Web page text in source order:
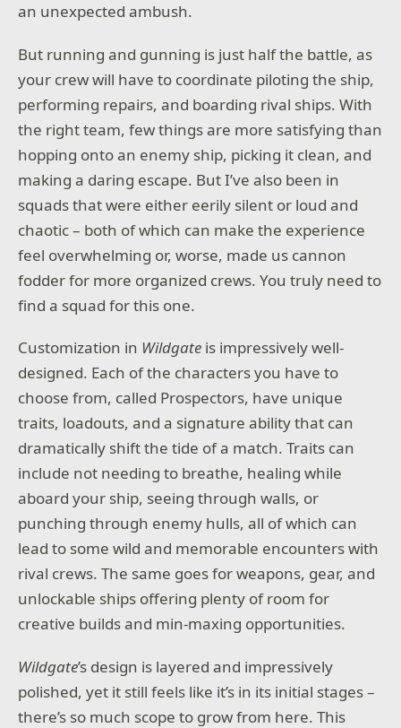
an unexpected ambush.
But running and gunning is just half the battle, as
your crew will have to coordinate piloting the ship,
performing repairs, and boarding rival ships. With
the right team, few things are more satisfying than
hopping onto an enemy ship, picking it clean, and
making a daring escape. But I’ve also been in
squads that were either eerily silent or loud and
chaotic – both of which can make the experience
feel overwhelming or, worse, made us cannon
fodder for more organized crews. You truly need to
find a squad for this one.
Customization in Wildgate is impressively well-
designed. Each of the characters you have to
choose from, called Prospectors, have unique
traits, loadouts, and a signature ability that can
dramatically shift the tide of a match. Traits can
include not needing to breathe, healing while
aboard your ship, seeing through walls, or
punching through enemy hulls, all of which can
lead to some wild and memorable encounters with
rival crews. The same goes for weapons, gear, and
unlockable ships offering plenty of room for
creative builds and min-maxing opportunities.
Wildgate’s design is layered and impressively
polished, yet it still feels like it’s in its initial stages –
there’s so much scope to grow from here. This